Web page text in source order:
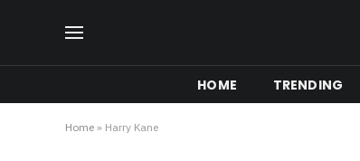
HOME TRENDING
Home » Harry Kane